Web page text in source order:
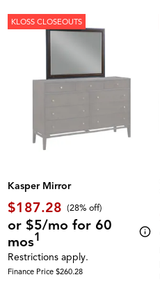
KLOSS CLOSEOUTS
Kasper Mirror
$187.28 (28% off)
or $5/mo for 60
mos1
Restrictions apply.
Finance Price $260.28